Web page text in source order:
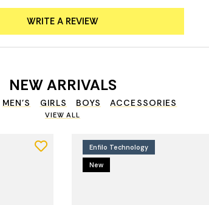
WRITE A REVIEW
NEW ARRIVALS
MEN'S GIRLS BOYS ACCESSORIES
VIEW ALL
Enfilo Technology
New